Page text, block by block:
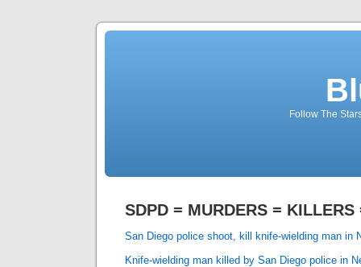
Follow The
SDPD = MURDERS =
San Diego police shoot, kill knife-wielding man in
Knife-wielding man killed by San Diego police in